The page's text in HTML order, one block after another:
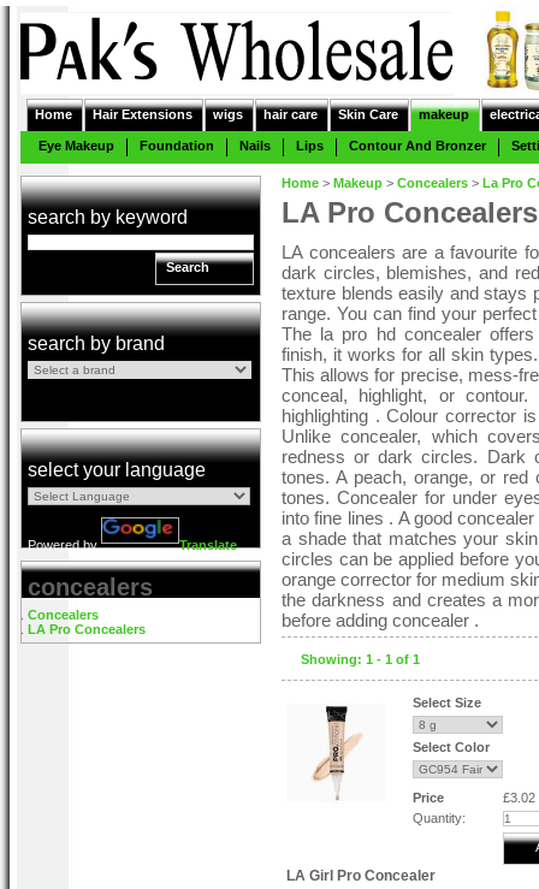
Home Hair Extensions wigs hair care Skin Care makeup
Eye Makeup Foundation Nails Lips Contour And Bronzer
search by keyword
Search
search by brand
select your language
Powered by Translate
concealers
Concealers
LA Pro Concealers
Home > Makeup > Concealers > La Pro
LA Pro Concealers
LA concealers are a favourite
dark circles, blemishes, and
texture blends easily and stays
range. You can find your
The la pro hd concealer
finish, it works for all skin
This allows for precise, mess-
conceal, highlight, or
highlighting . Colour corrector
Unlike concealer, which
redness or dark circles. Dark
tones. A peach, orange, or red
tones. Concealer for under
into fine lines . A good
a shade that matches your
circles can be applied before
orange corrector for medium
the darkness and creates a
before adding concealer .
Showing: 1 - 1 of 1
Select Size
Select Color
Price
£3.02
Quantity:
LA Girl Pro Concealer